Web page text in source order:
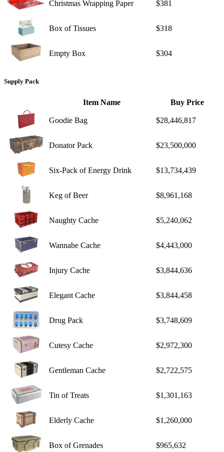
Christmas Wrapping Paper $381
Box of Tissues $318
Empty Box $304
Supply Pack
Item Name Buy Price
Goodie Bag $28,446,817
Donator Pack $23,500,000
Six-Pack of Energy Drink $13,734,439
Keg of Beer $8,961,168
Naughty Cache $5,240,062
Wannabe Cache $4,443,000
Injury Cache $3,844,636
Elegant Cache $3,844,458
Drug Pack $3,748,609
Cutesy Cache $2,972,300
Gentleman Cache $2,722,575
Tin of Treats $1,301,163
Elderly Cache $1,260,000
Box of Grenades $965,632